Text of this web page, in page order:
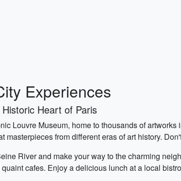
Experiences
Heart of Paris
Louvre Museum, home to thousands of
from different eras of art history.
River and make your way to the charming
cafes. Enjoy a delicious lunch at a local